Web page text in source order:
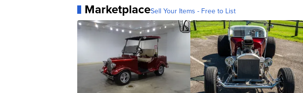
MarketplaceSell Your Items - Free to List